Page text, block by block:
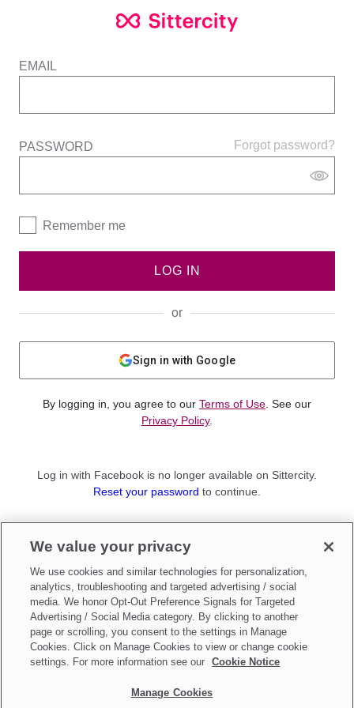
EMAIL
Forgot password?
PASSWORD
Remember me
LOG IN
or
Sign in with Google
By logging in, you agree to our Terms of Use . See our
Privacy Policy.
Log in with Facebook is no longer available on Sittercity.
Reset your password to continue.
Sign up as aParent
Make updates toDo Not Sell My Personal Information
We value your privacy
We use cookies and similar technologies for personalization,
analytics, troubleshooting and targeted advertising / social
media. We honor Opt-Out Preference Signals for Targeted
Advertising / Social Media category. By clicking to another
page or scrolling, you consent to the settings in Manage
Cookies. Click on Manage Cookies to view or change cookie
settings. For more information see our
Cookie Notice
Manage Cookies